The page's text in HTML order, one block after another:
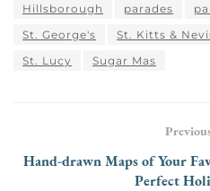
Hillsborough
parades
St. George's
St. Kitts &
St. Lucy
Sugar Mas
Hand-drawn Maps of Your
Perfect